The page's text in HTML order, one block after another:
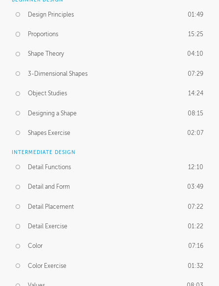
Design Principles 01:49
Proportions 15:25
Shape Theory 04:10
3-Dimensional Shapes 07:29
Object Studies 14:24
Designing a Shape 08:15
Shapes Exercise 02:07
INTERMEDIATE DESIGN
Detail Functions 12:10
Detail and Form 03:49
Detail Placement 07:22
Detail Exercise 01:22
Color 07:16
Color Exercise 01:32